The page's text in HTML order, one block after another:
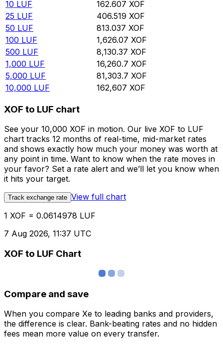
10 LUF 162.607 XOF
25 LUF 406.519 XOF
50 LUF 813.037 XOF
100 LUF 1,626.07 XOF
500 LUF 8,130.37 XOF
1,000 LUF 16,260.7 XOF
5,000 LUF 81,303.7 XOF
10,000 LUF 162,607 XOF
XOF to LUF chart
See your 10,000 XOF in motion. Our live XOF to LUF
chart tracks 12 months of real-time, mid-market rates
and shows exactly how much your money was worth at
any point in time. Want to know when the rate moves in
your favor? Set a rate alert and we’ll let you know when
it hits your target.
Track exchange rate View full chart
1 XOF = 0.0614978 LUF
7 Aug 2026, 11:37 UTC
XOF to LUF Chart
Compare and save
When you compare Xe to leading banks and providers,
the difference is clear. Bank-beating rates and no hidden
fees mean more value on every transfer.